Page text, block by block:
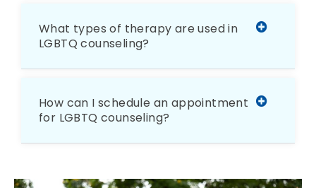
What types of therapy are used in
LGBTQ counseling?
How can I schedule an appointment
for LGBTQ counseling?